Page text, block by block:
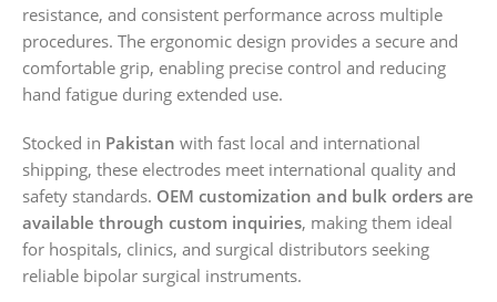
resistance, and consistent performance across multiple
procedures. The ergonomic design provides a secure and
comfortable grip, enabling precise control and reducing
hand fatigue during extended use.
Stocked in Pakistan with fast local and international
shipping, these electrodes meet international quality and
safety standards. OEM customization and bulk orders are
available through custom inquiries, making them ideal
for hospitals, clinics, and surgical distributors seeking
reliable bipolar surgical instruments.